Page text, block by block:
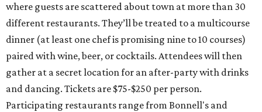
where guests are scattered about town at more than 30
different restaurants. They’ll be treated to a multicourse
dinner (at least one chef is promising nine to 10 courses)
paired with wine, beer, or cocktails. Attendees will then
gather at a secret location for an after-party with drinks
and dancing. Tickets are $75-$250 per person.
Participating restaurants range from Bonnell's and